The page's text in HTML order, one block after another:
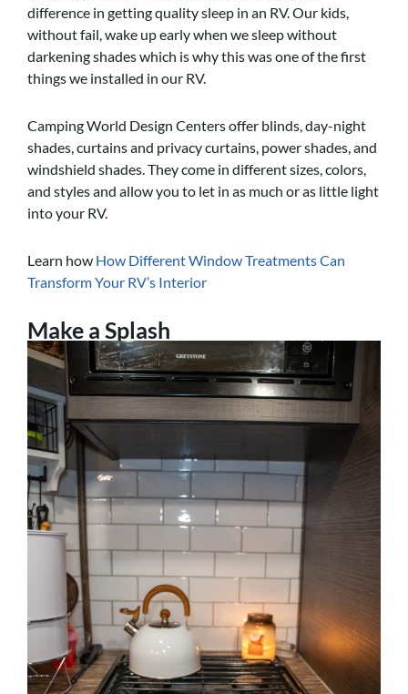
difference in getting quality sleep in an RV. Our kids,
without fail, wake up early when we sleep without
darkening shades which is why this was one of the first
things we installed in our RV.
Camping World Design Centers offer blinds, day-night
shades, curtains and privacy curtains, power shades, and
windshield shades. They come in different sizes, colors,
and styles and allow you to let in as much or as little light
into your RV.
Learn how How Different Window Treatments Can
Transform Your RV’s Interior
Make a Splash